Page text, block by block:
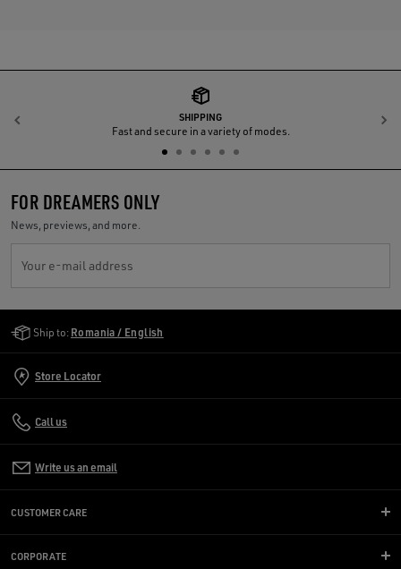
SHIPPING
Fast and secure in a variety of modes.
Previous
FOR DREAMERS ONLY
News, previews, and more.
Your e-mail address
Ship to: Romania / English
Store Locator
Call us
Write us an email
CUSTOMER CARE
CORPORATE